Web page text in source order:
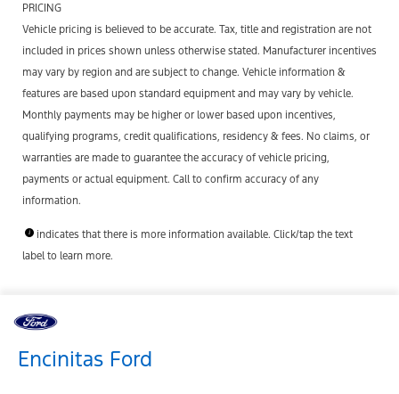
PRICING
Vehicle pricing is believed to be accurate. Tax, title and registration are not
included in prices shown unless otherwise stated. Manufacturer incentives
may vary by region and are subject to change. Vehicle information &
features are based upon standard equipment and may vary by vehicle.
Monthly payments may be higher or lower based upon incentives,
qualifying programs, credit qualifications, residency & fees. No claims, or
warranties are made to guarantee the accuracy of vehicle pricing,
payments or actual equipment. Call to confirm accuracy of any
information.
indicates that there is more information available. Click/tap the text
label to learn more.
Encinitas Ford